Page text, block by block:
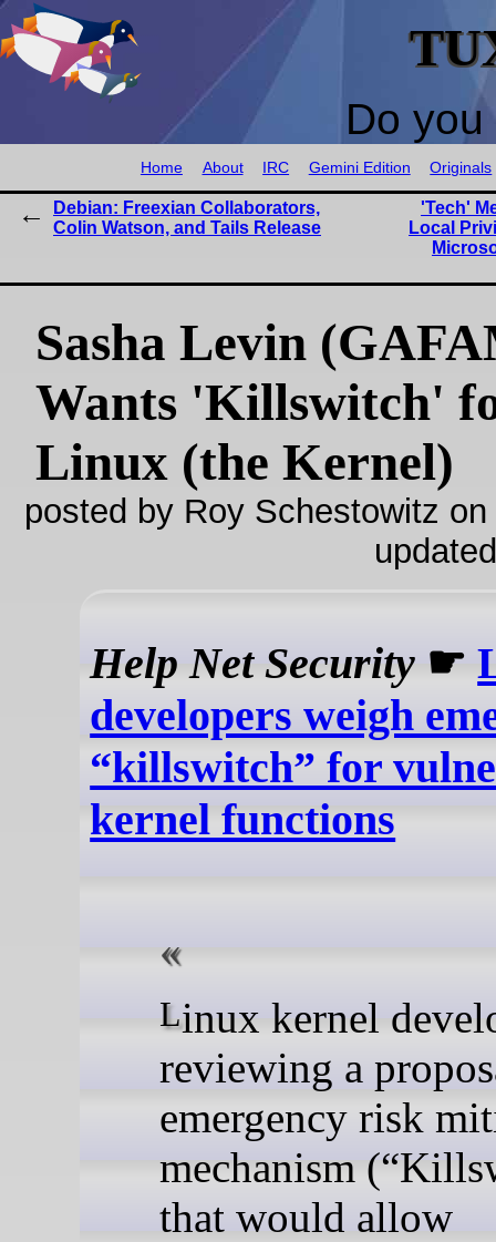
Do
Home About IRC Gemini Edition Originals
Debian: Freexian Collaborators,
Colin Watson, and Tails Release
'Tech'
Local
Sasha Levin
Wants 'Killswitch'
Linux (the Kernel)
posted by Roy Schestowitz
Help Net Security ☛
developers weigh
“killswitch” for
kernel functions
Linux kernel developers are
reviewing a
emergency risk
mechanism
that would allow